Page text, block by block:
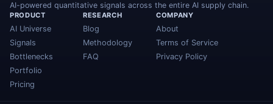
AI-powered quantitative signals across the entire AI supply chain.
PRODUCT
AI Universe
Signals
Bottlenecks
Portfolio
Pricing
RESEARCH
Blog
Methodology
FAQ
COMPANY
About
Terms of Service
Privacy Policy